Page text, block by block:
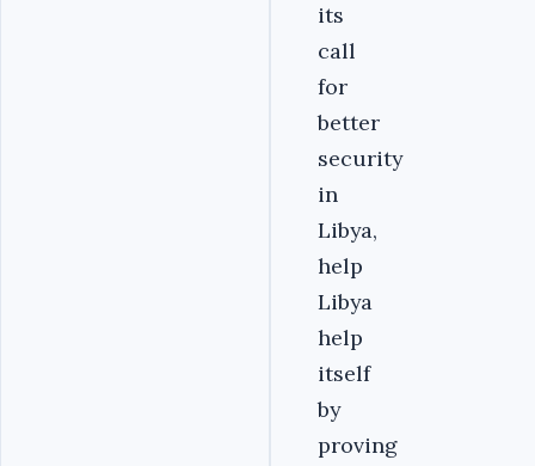
its
call
for
better
security
in
Libya,
help
Libya
help
itself
by
proving